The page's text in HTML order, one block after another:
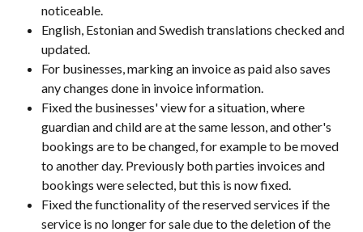
noticeable.
English, Estonian and Swedish translations checked and
updated.
For businesses, marking an invoice as paid also saves
any changes done in invoice information.
Fixed the businesses' view for a situation, where
guardian and child are at the same lesson, and other's
bookings are to be changed, for example to be moved
to another day. Previously both parties invoices and
bookings were selected, but this is now fixed.
Fixed the functionality of the reserved services if the
service is no longer for sale due to the deletion of the